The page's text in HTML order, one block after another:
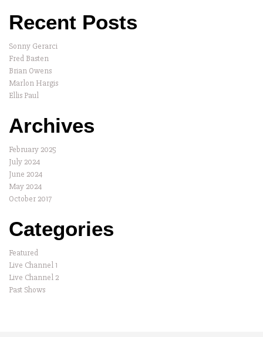
Recent Posts
Sonny Gerarci
Fred Basten
Brian Owens
Marlon Hargis
Ellis Paul
Archives
February 2025
July 2024
June 2024
May 2024
October 2017
Categories
Featured
Live Channel 1
Live Channel 2
Past Shows